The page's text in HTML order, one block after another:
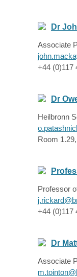
Dr
Associate
+44 (0)117
Dr
Heilbronn
Room
Professor
+44 (0)117
Dr
Associate